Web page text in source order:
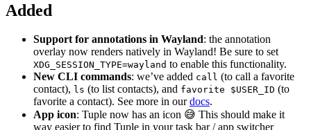
Added
Support for annotations in Wayland: the annotation
overlay now renders natively in Wayland! Be sure to set
XDG_SESSION_TYPE=wayland to enable this functionality.
New CLI commands: we’ve added call (to call a favorite
contact), ls (to list contacts), and favorite $USER_ID (to
favorite a contact). See more in ourdocs.
App icon: Tuple now has an icon 😅 This should make it
way easier to find Tuple in your task bar / app switcher